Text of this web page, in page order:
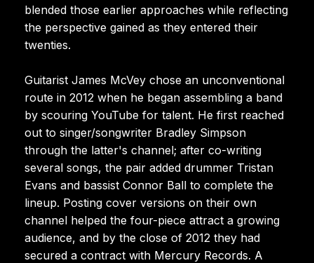
blended those earlier approaches while reflecting
the perspective gained as they entered their
twenties.
Guitarist James McVey chose an unconventional
route in 2012 when he began assembling a band
by scouring YouTube for talent. He first reached
out to singer/songwriter Bradley Simpson
through the latter's channel; after co-writing
several songs, the pair added drummer Tristan
Evans and bassist Connor Ball to complete the
lineup. Posting cover versions on their own
channel helped the four-piece attract a growing
audience, and by the close of 2012 they had
secured a contract with Mercury Records. A